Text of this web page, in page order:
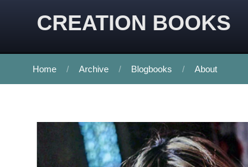
CREATION BOOKS
Home Archive Blogbooks About